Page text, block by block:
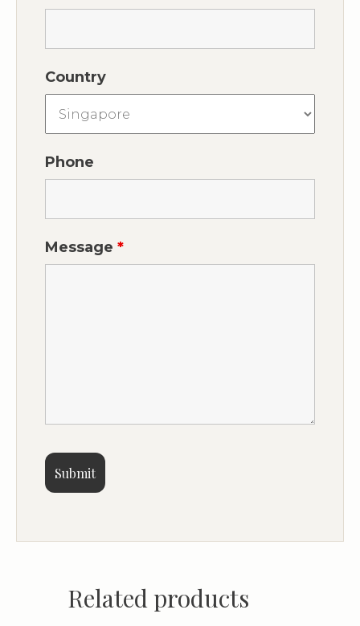
Country
Phone
Message *
Related products